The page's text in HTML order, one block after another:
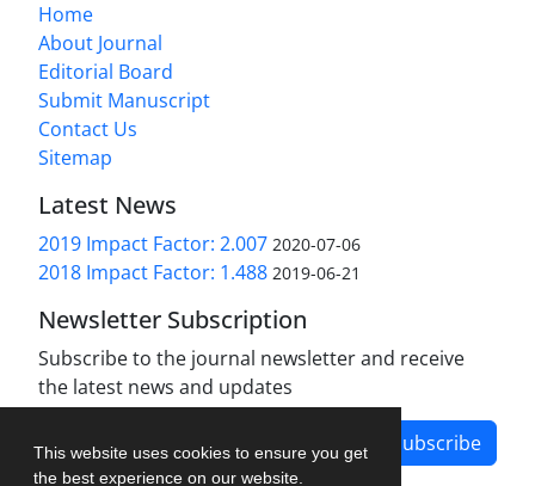
This website uses cookies to ensure you get
the best experience on our website.
Home
About Journal
Editorial Board
Submit Manuscript
Contact Us
Sitemap
Latest News
2019 Impact Factor: 2.007 2020-07-06
2018 Impact Factor: 1.488 2019-06-21
Newsletter Subscription
Subscribe to the journal newsletter and receive
the latest news and updates
Subscribe